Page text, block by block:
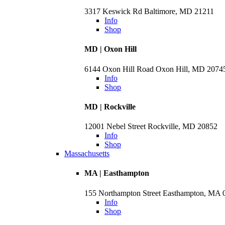
3317 Keswick Rd Baltimore, MD 21211
Info
Shop
MD | Oxon Hill
6144 Oxon Hill Road Oxon Hill, MD
Info
Shop
MD | Rockville
12001 Nebel Street Rockville, MD 20852
Info
Shop
Massachusetts
MA | Easthampton
155 Northampton Street Easthampton, MA
Info
Shop